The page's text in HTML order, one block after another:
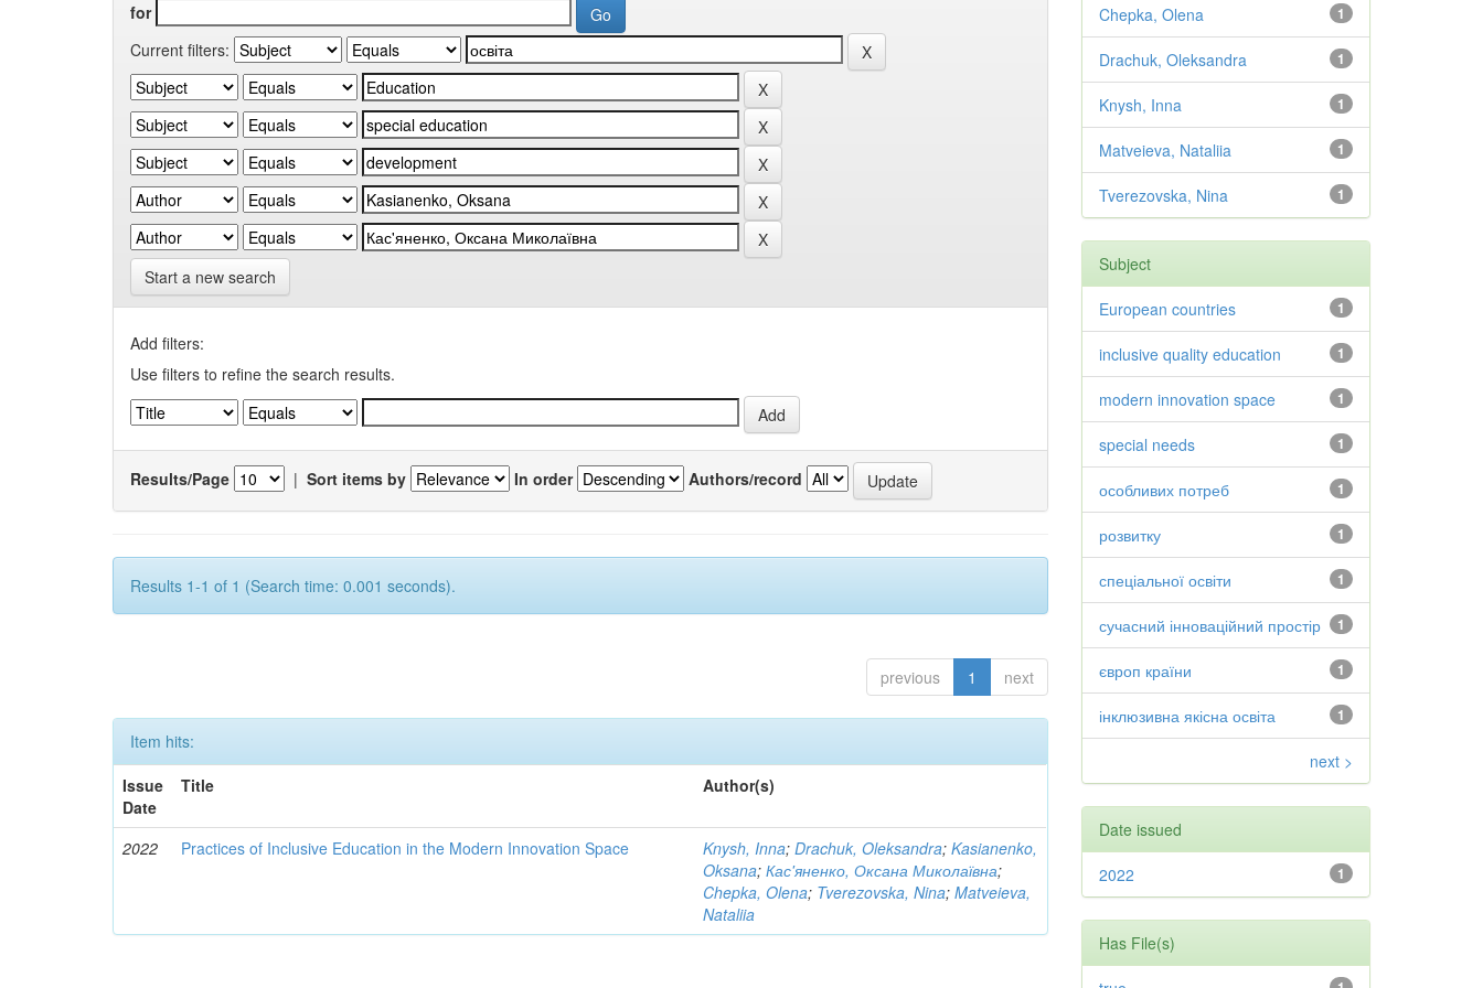
for
Current filters:
Start a new search
Add filters:
Use filters to refine the search results.
Results/Page | Sort items by In order Authors/record
Results 1-1 of 1 (Search time: 0.001 seconds).
previous 1 next
Item hits:
Issue
Date
Title Author(s)
2022 Practices of Inclusive Education in the Modern Innovation Space Knysh, Inna;Drachuk, Oleksandra;Kasianenko,
Oksana;Кас'яненко, Оксана Миколаївна;
Chepka, Olena; Tverezovska, Nina;Matveieva,
Nataliia
1
Chepka, Olena
1
Drachuk, Oleksandra
1
Knysh, Inna
1
Matveieva, Nataliia
1
Tverezovska, Nina
Subject
1
European countries
1
inclusive quality education
1
modern innovation space
1
special needs
1
особливих потреб
1
розвитку
1
спеціальної освіти
1
сучасний інноваційний простір
1
європ країни
1
інклюзивна якісна освіта
next >
Date issued
1
2022
Has File(s)